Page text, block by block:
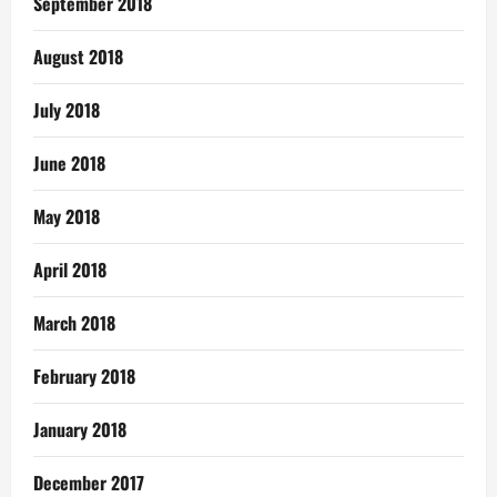
August 2018
July 2018
June 2018
May 2018
April 2018
March 2018
February 2018
January 2018
December 2017